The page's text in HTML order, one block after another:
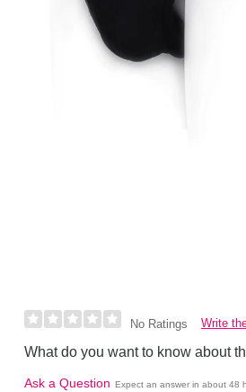
No Ratings Write
What do you want to know about
Ask a Question Expect an answer in about 48